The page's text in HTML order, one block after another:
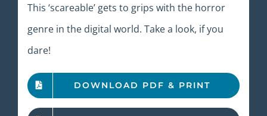
This ‘scareable’ gets to grips with the horror
genre in the digital world. Take a look, if you
dare!
DOWNLOAD PDF & PRINT